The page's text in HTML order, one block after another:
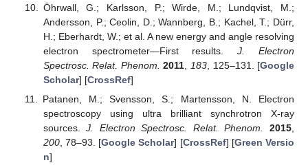
Öhrwall, G.; Karlsson, P.; Wirde, M.; Lundqvist, M.;
Andersson, P.; Ceolin, D.; Wannberg, B.; Kachel, T.; Dürr,
H.; Eberhardt, W.; et al. A new energy and angle resolving
electron spectrometer—First results.J. Electron
Spectrosc. Relat. Phenom. 2011 183 , 125–131. [Google
Scholar] [CrossRef]
Patanen, M.; Svensson, S.; Martensson, N. Electron
spectroscopy using ultra brilliant synchrotron X-ray
sources.J. Electron Spectrosc. Relat. Phenom. 2015
200, 78–93. [Google Scholar] [CrossRef] [Green Versio
n]